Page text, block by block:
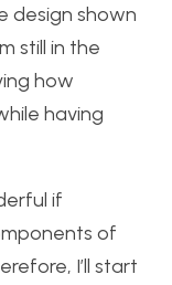
design shown
still in the
how
having
if
of
I’ll start